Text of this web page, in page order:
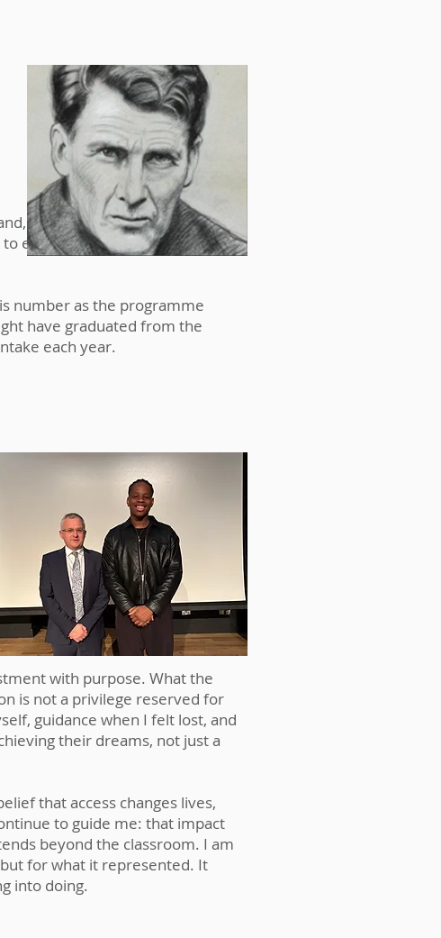
in this context, we feel the
enrich the school community in
number as the programme
have graduated from the
each year.
long after sunset. My family
often required sacrifice. My
beyond monetary support.
with purpose. What the
is not a privilege reserved for
guidance when I felt lost, and
their dreams, not just a
that access changes lives,
to guide me: that impact
beyond the classroom. I am
for what it represented. It
into doing.